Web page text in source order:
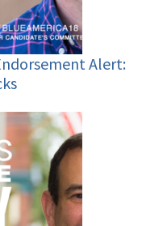
Alert: